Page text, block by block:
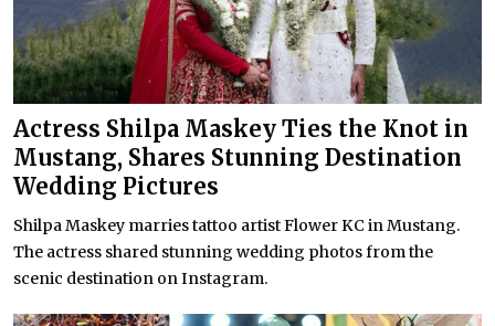
Actress Shilpa Maskey Ties the Knot in
Mustang, Shares Stunning Destination
Wedding Pictures
Shilpa Maskey marries tattoo artist Flower KC in Mustang.
The actress shared stunning wedding photos from the
scenic destination on Instagram.